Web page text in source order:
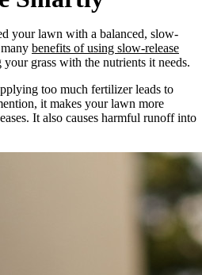
your lawn with a balanced, slow-
benefits of using slow-release
grass with the nutrients it needs.
too much fertilizer leads to
it makes your lawn more
It also causes harmful runoff into